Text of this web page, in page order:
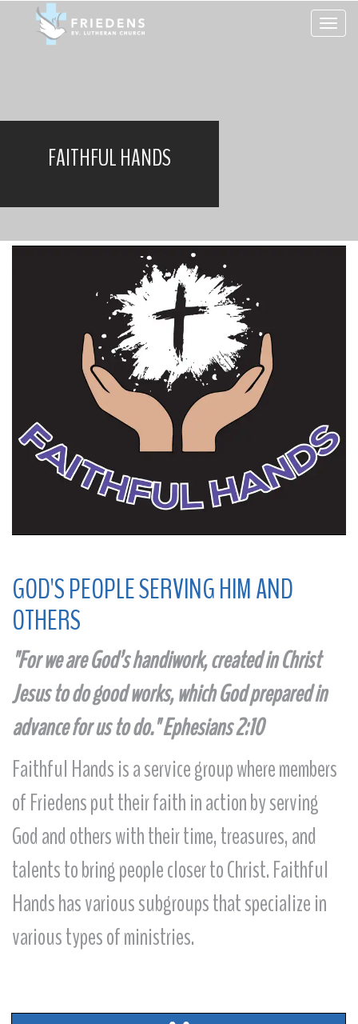
FAITHFUL HANDS
GOD'S PEOPLE SERVING HIM AND
OTHERS
"For we are God’s handiwork, created in Christ
Jesus to do good works, which God prepared in
advance for us to do."Ephesians 2:10
Faithful Hands is a service group where members
of Friedens put their faith in action by serving
God and others with their time, treasures, and
talents to bring people closer to Christ. Faithful
Hands has various subgroups that specialize in
various types of ministries.